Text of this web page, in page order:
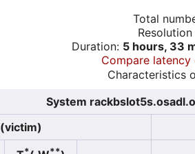
Total
Duration: 5 hours, 33
Compare
Characteristics
System
* **